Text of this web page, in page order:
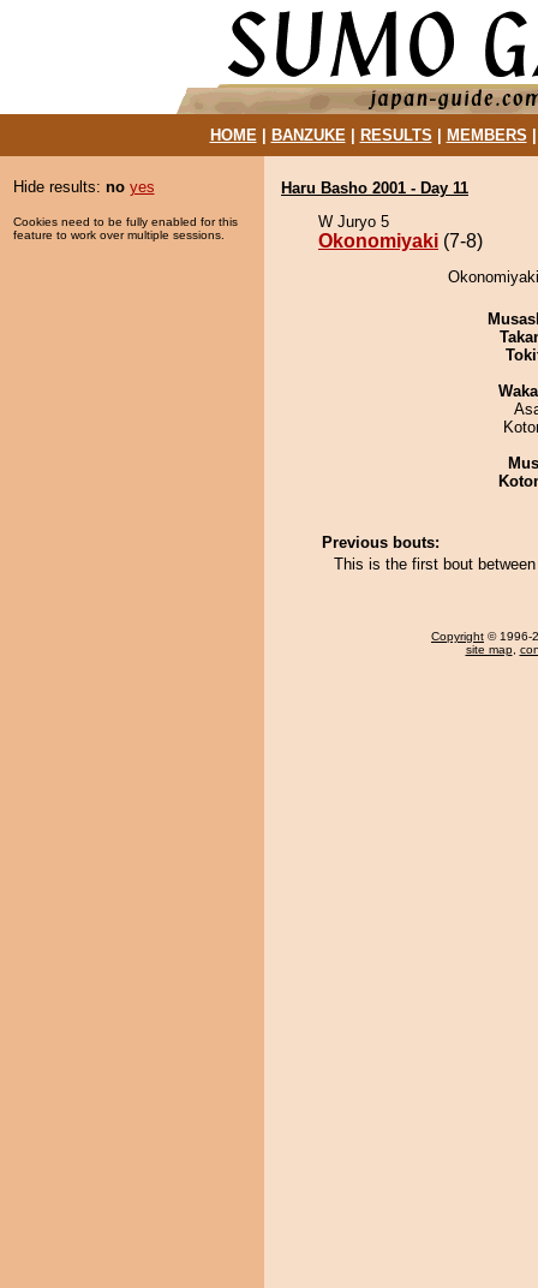
HOME| BANZUKE| RESULTS MEMBERS
Hide results: no yes
Cookies need to be fully enabled for this
feature to work over multiple sessions.
Haru Basho 2001 - Day 11
W Juryo 5
Okonomiyaki (7-8)
Previous bouts:
This is the first bout
Copyright © 1996-
site map,